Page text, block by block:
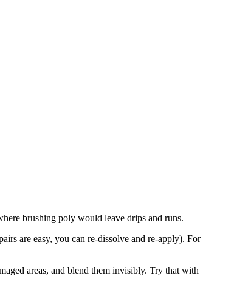
brushing poly would leave drips and runs.
are easy, you can re-dissolve and re-apply). For
areas, and blend them invisibly. Try that with